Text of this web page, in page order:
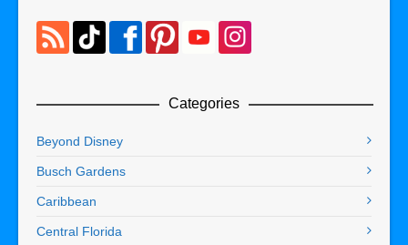
Categories
Beyond Disney
Busch Gardens
Caribbean
Central Florida